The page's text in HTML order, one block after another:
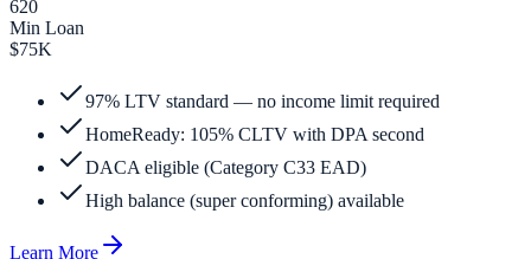
620
Min Loan
$75K
97% LTV standard — no income limit required
HomeReady: 105% CLTV with DPA second
DACA eligible (Category C33 EAD)
High balance (super conforming) available
Learn More